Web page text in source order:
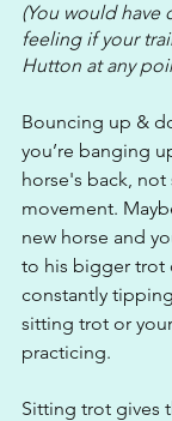
(You would have
feeling if your
Hutton at any
Bouncing up &
you’re banging
horse's back,
movement.
new horse and
to his bigger trot
constantly
sitting trot or
practicing.
Sitting trot gives